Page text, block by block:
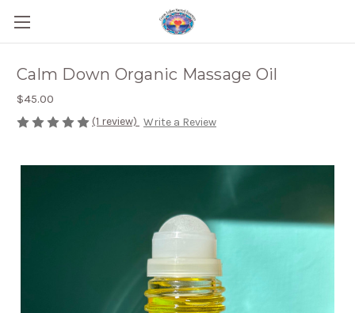
Calm Down Organic Massage Oil
$45.00
(1 review) Write a Review